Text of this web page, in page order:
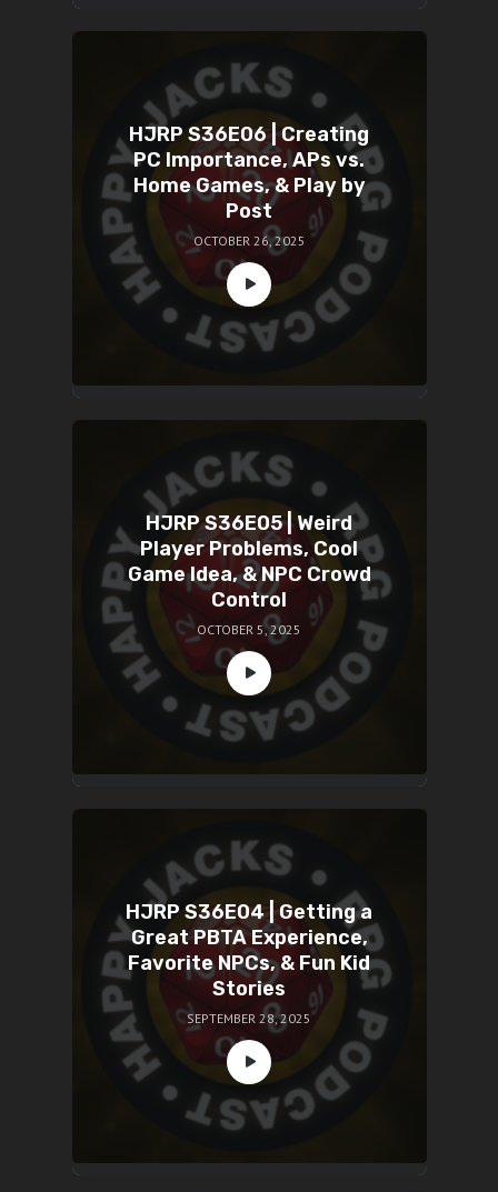
HJRP S36E06 | Creating
PC Importance, APs vs.
Home Games, & Play by
Post
OCTOBER 26, 2025
HJRP S36E05 | Weird
Player Problems, Cool
Game Idea, & NPC Crowd
Control
OCTOBER 5, 2025
HJRP S36E04 | Getting a
Great PBTA Experience,
Favorite NPCs, & Fun Kid
Stories
SEPTEMBER 28, 2025